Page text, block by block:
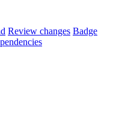
Review changes Badge